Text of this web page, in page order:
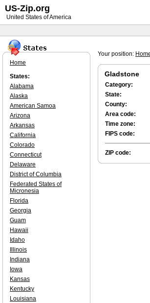
Your position:
Gladstone
Category:
State:
County:
Area code:
Time zone:
FIPS code:
ZIP code:
Home
States:
Alabama
Alaska
American Samoa
Arizona
Arkansas
California
Colorado
Connecticut
Delaware
District of Columbia
Federated States of
Micronesia
Florida
Georgia
Guam
Hawaii
Idaho
Illinois
Indiana
Iowa
Kansas
Kentucky
Louisiana
US-Zip.org
United States of America